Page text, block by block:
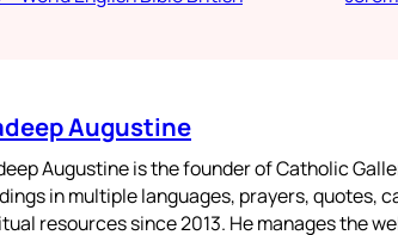
Augustine
Augustine is the founder of Catholic
in multiple languages, prayers, quotes,
resources since 2013. He manages the